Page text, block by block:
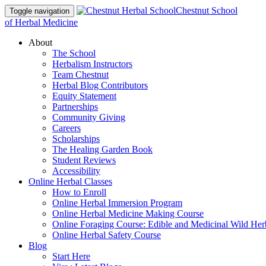
Toggle navigation
Chestnut School
of Herbal Medicine
About
The School
Herbalism Instructors
Team Chestnut
Herbal Blog Contributors
Equity Statement
Partnerships
Community Giving
Careers
Scholarships
The Healing Garden Book
Student Reviews
Accessibility
Online Herbal Classes
How to Enroll
Online Herbal Immersion Program
Online Herbal Medicine Making Course
Online Foraging Course: Edible and Medicinal Wild
Online Herbal Safety Course
Blog
Start Here